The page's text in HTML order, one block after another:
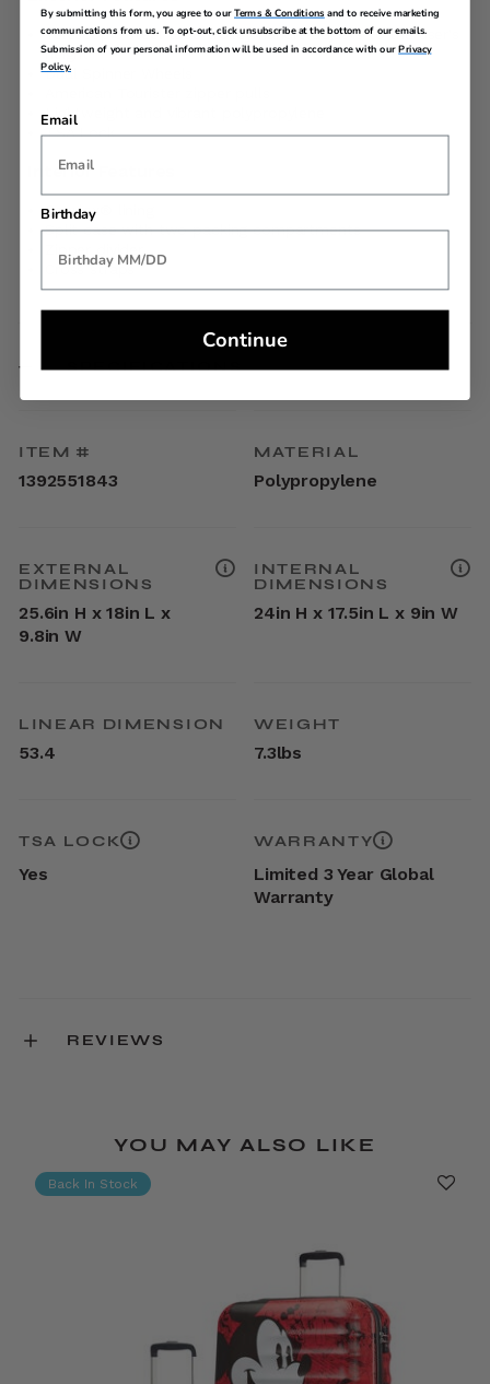
Telescopic steel tube trolley handle adjusts to the user's
height
Dual Spinner Wheels
Lightweight and vibrant polypropylene
TSA Lock
Interior Features
Recylex® lining
Split case with two packing compartments
Cross straps
SPECIFICATIONS
ITEM #
1392551843
MATERIAL
Polypropylene
EXTERNAL
DIMENSIONS
25.6in H x 18in L x
9.8in W
INTERNAL
DIMENSIONS
24in H x 17.5in L x 9in W
LINEAR DIMENSION
53.4
WEIGHT
7.3lbs
TSA LOCK
Yes
WARRANTY
Limited 3 Year Global
Warranty
REVIEWS
YOU MAY ALSO LIKE
Back In Stock
By submitting this form, you agree to ourTerms & Conditions and to receive marketing
communications from us. To opt-out, click unsubscribe at the bottom of our emails.
Submission of your personal information will be used in accordance with ourPrivacy
Policy.
Email
Birthday
Continue